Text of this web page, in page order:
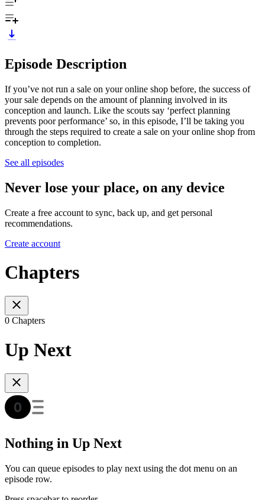
Episode Description
If you’ve not run a sale on your online shop before, the success of
your sale depends on the amount of planning involved in its
conception and launch. Like the scouts say ‘perfect planning
prevents poor performance’ so, in this episode, I’ll be taking you
through the steps required to create a sale on your online shop from
conception to completion.
See all episodes
Never lose your place, on any device
Create a free account to sync, back up, and get personal
recommendations.
Create account
Chapters
0 Chapters
Up Next
Nothing in Up Next
You can queue episodes to play next using the dot menu on an
episode row.